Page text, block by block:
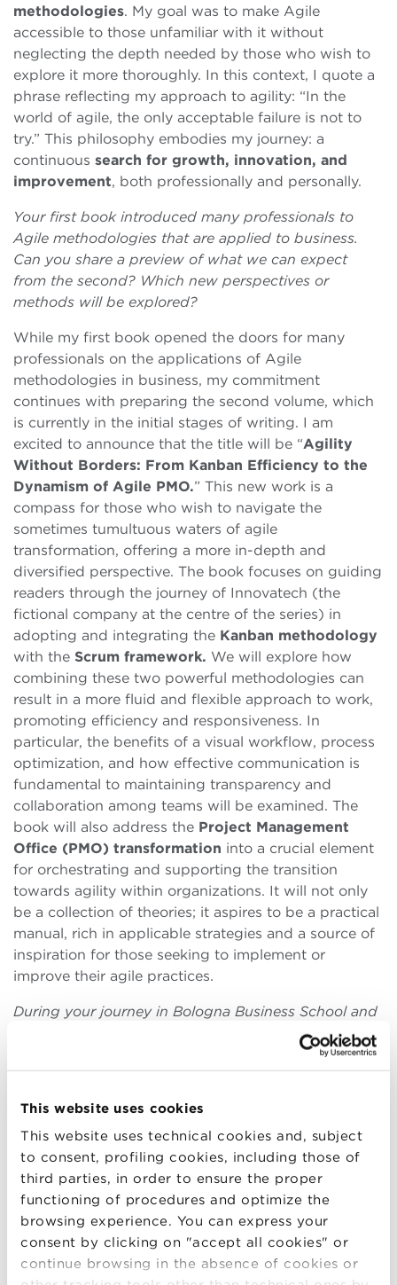
This website uses cookies
This website uses technical cookies and, subject
to consent, profiling cookies, including those of
third parties, in order to ensure the proper
functioning of procedures and optimize the
browsing experience. You can express your
consent by clicking on "accept all cookies" or
continue browsing in the absence of cookies or
methodologies. My goal was to make Agile
accessible to those unfamiliar with it without
neglecting the depth needed by those who wish to
explore it more thoroughly. In this context, I quote a
phrase reflecting my approach to agility: “In the
world of agile, the only acceptable failure is not to
try.” This philosophy embodies my journey: a
continuous search for growth, innovation, and
improvement, both professionally and personally.
Your first book introduced many professionals to
Agile methodologies that are applied to business.
Can you share a preview of what we can expect
from the second? Which new perspectives or
methods will be explored?
While my first book opened the doors for many
professionals on the applications of Agile
methodologies in business, my commitment
continues with preparing the second volume, which
is currently in the initial stages of writing. I am
excited to announce that the title will be “Agility
Without Borders: From Kanban Efficiency to the
Dynamism of Agile PMO.” This new work is a
compass for those who wish to navigate the
sometimes tumultuous waters of agile
transformation, offering a more in-depth and
diversified perspective. The book focuses on guiding
readers through the journey of Innovatech (the
fictional company at the centre of the series) in
adopting and integrating the Kanban methodology
with the Scrum framework. We will explore how
combining these two powerful methodologies can
result in a more fluid and flexible approach to work,
promoting efficiency and responsiveness. In
particular, the benefits of a visual workflow, process
optimization, and how effective communication is
fundamental to maintaining transparency and
collaboration among teams will be examined. The
book will also address the Project Management
Office (PMO) transformation into a crucial element
for orchestrating and supporting the transition
towards agility within organizations. It will not only
be a collection of theories; it aspires to be a practical
manual, rich in applicable strategies and a source of
inspiration for those seeking to implement or
improve their agile practices.
During your journey in Bologna Business School and
in your professional experiences, which elements of
Agile methodologies have you found most effective
in transforming theories into practical successes in
During my academic journey atBologna Business
Schooland my professional experiences, I had the
opportunity to deeply explore the ocean of Agile
methodologies, discovering the elements that best
embody the ability to transform theories into
tangible successes in business projects.Among
the sails that have pushed my ventures towards the
horizon of success, retrospectives and the pillar of